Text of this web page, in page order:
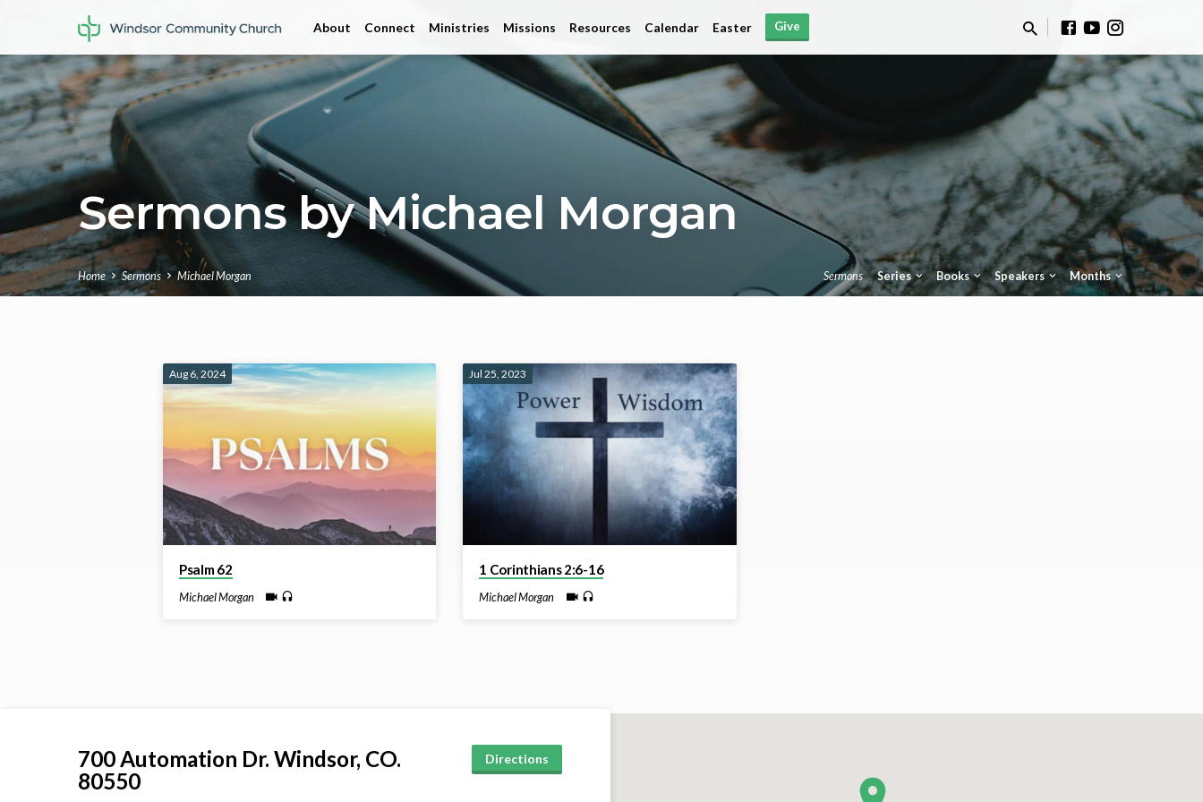
About Connect Ministries Missions Resources Calendar Easter Give
Sermons by Michael Morgan
Home Sermons Michael Morgan Sermons Series Books Speakers Months
Sermons
Michael
Morgan
Aug 6, 2024
Psalm 62
Michael Morgan
Jul 25, 2023
1 Corinthians 2:6-16
Michael Morgan
700 Automation Dr. ​Windsor, CO.
80550
Directions